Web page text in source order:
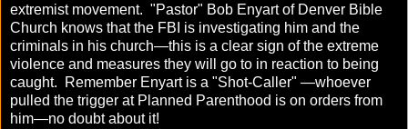
extremist movement. "Pastor" Bob Enyart of Denver Bible
Church knows that the FBI is investigating him and the
criminals in his church—this is a clear sign of the extreme
violence and measures they will go to in reaction to being
caught. Remember Enyart is a "Shot-Caller" —whoever
pulled the trigger at Planned Parenthood is on orders from
him—no doubt about it!